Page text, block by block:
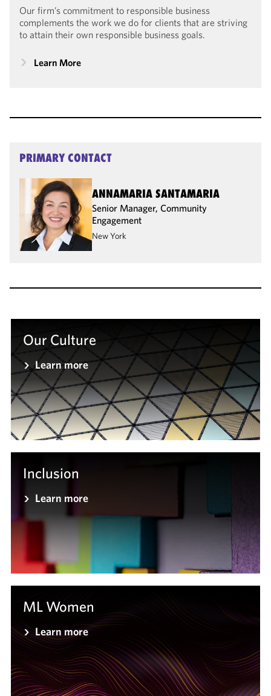
Our firm’s commitment to responsible business
complements the work we do for clients that are striving
to attain their own responsible business goals.
Learn More
PRIMARY CONTACT
ANNAMARIA SANTAMARIA
Senior Manager, Community
Engagement
New York
Our Culture
Learn more
Inclusion
Learn more
ML Women
Learn more